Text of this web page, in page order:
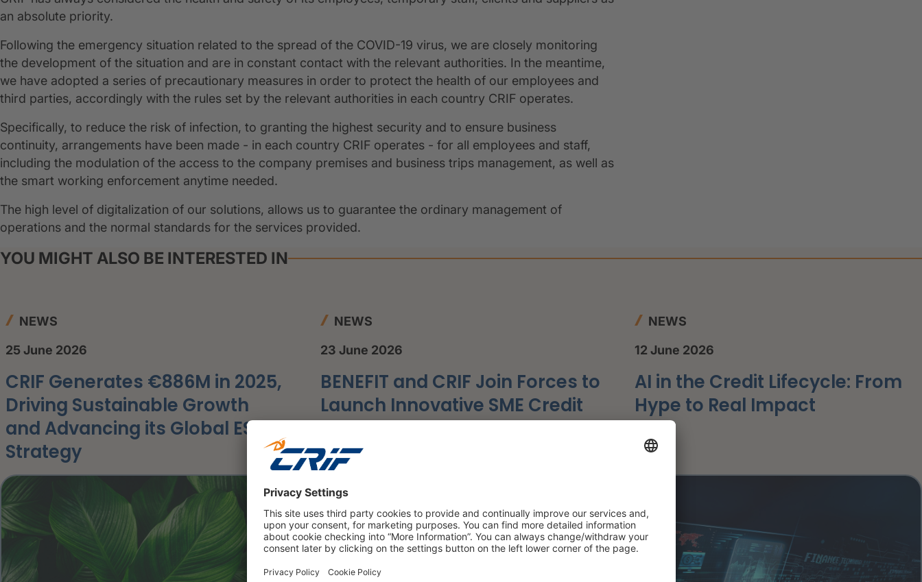
an absolute priority.
Following the emergency situation related to the spread of the COVID-19 virus, we are closely monitoring
the development of the situation and are in constant contact with the relevant authorities. In the meantime,
we have adopted a series of precautionary measures in order to protect the health of our employees and
third parties, accordingly with the rules set by the relevant authorities in each country CRIF operates.
Specifically, to reduce the risk of infection, to granting the highest security and to ensure business
continuity, arrangements have been made - in each country CRIF operates - for all employees and staff,
including the modulation of the access to the company premises and business trips management, as well as
the smart working enforcement anytime needed.
The high level of digitalization of our solutions, allows us to guarantee the ordinary management of
operations and the normal standards for the services provided.
YOU MIGHT ALSO BE INTERESTED IN
NEWS
25 June 2026
CRIF Generates €886M in 2025,
Driving Sustainable Growth
and Advancing its Global ESG
Strategy
NEWS
23 June 2026
BENEFIT and CRIF Join Forces to
Launch Innovative SME Credit
Scoring Framework
NEWS
12 June 2026
AI in the Credit Lifecycle: From
Hype to Real Impact